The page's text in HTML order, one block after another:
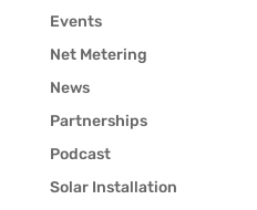
Events
Net Metering
News
Partnerships
Podcast
Solar Installation